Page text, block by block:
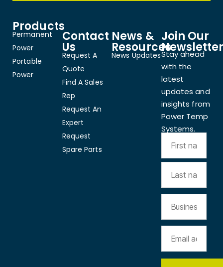
Products
Permanent
Power
Portable
Power
Contact
Us
Request A
Quote
Find A Sales
Rep
Request An
Expert
Request
Spare Parts
News &
Resources
News Updates
Join Our
Stay ahead
with the
latest
updates and
insights from
Power Temp
Systems.